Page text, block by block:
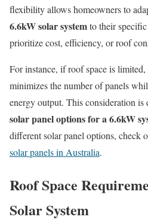
flexibility allows homeowners to
6.6kW solar systemto their
prioritize cost, efficiency, or roof
For instance, if roof space is
minimizes the number of panels
energy output. This consideration
solar panel options for a 6.6kW
different solar panel options, check
solar panels in Australia.
Roof Space
Solar System